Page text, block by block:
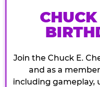
CHUCK
Join the Chuck E.
and as a
including gameplay,